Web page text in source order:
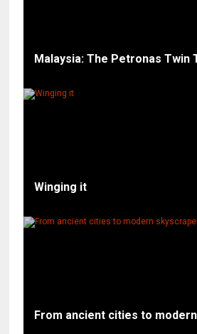
Malaysia: The Petronas Twin
Winging it
From ancient cities to